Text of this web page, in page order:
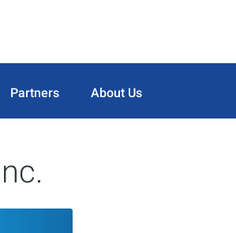
Partners About Us